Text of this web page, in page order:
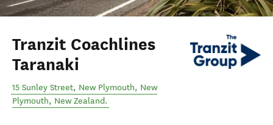
Tranzit Coachlines
Taranaki
15 Sunley Street, New Plymouth, New
Plymouth, New Zealand.